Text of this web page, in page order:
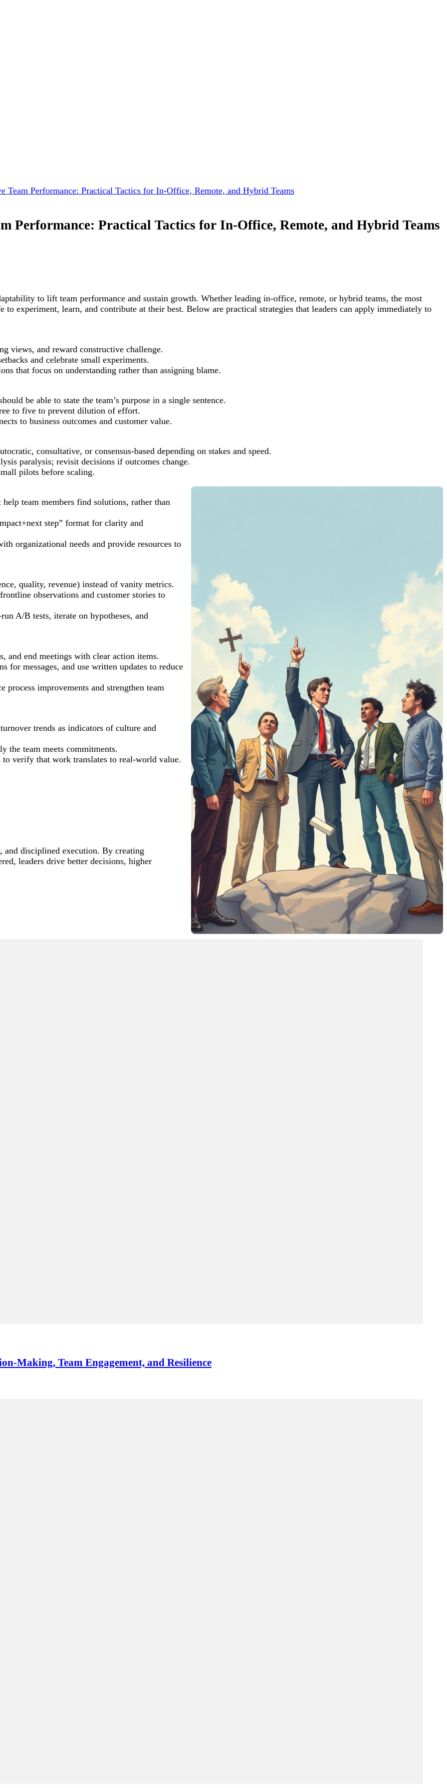
Team Performance: Practical Tactics for In-Office, Remote, and Hybrid Teams
Performance: Practical Tactics for In-Office, Remote, and Hybrid Teams
to lift team performance and sustain growth. Whether leading in-office, remote, or hybrid teams, the most
to experiment, learn, and contribute at their best. Below are practical strategies that leaders can apply immediately to
views, and reward constructive challenge.
and celebrate small experiments.
that focus on understanding rather than assigning blame.
be able to state the team’s purpose in a single sentence.
to five to prevent dilution of effort.
to business outcomes and customer value.
consultative, or consensus-based depending on stakes and speed.
paralysis; revisit decisions if outcomes change.
pilots before scaling.
team members find solutions, rather than
step” format for clarity and
organizational needs and provide resources to
quality, revenue) instead of vanity metrics.
observations and customer stories to
A/B tests, iterate on hypotheses, and
and end meetings with clear action items.
for messages, and use written updates to reduce
process improvements and strengthen team
trends as indicators of culture and
the team meets commitments.
verify that work translates to real-world value.
disciplined execution. By creating
leaders drive better decisions, higher
Making, Team Engagement, and Resilience